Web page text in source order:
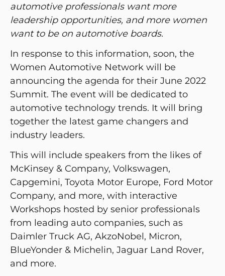
automotive professionals want more
leadership opportunities, and more women
want to be on automotive boards.
In response to this information, soon, the
Women Automotive Network will be
announcing the agenda for their June 2022
Summit. The event will be dedicated to
automotive technology trends. It will bring
together the latest game changers and
industry leaders.
This will include speakers from the likes of
McKinsey & Company, Volkswagen,
Capgemini, Toyota Motor Europe, Ford Motor
Company, and more, with interactive
Workshops hosted by senior professionals
from leading auto companies, such as
Daimler Truck AG, AkzoNobel, Micron,
BlueYonder & Michelin, Jaguar Land Rover,
and more.